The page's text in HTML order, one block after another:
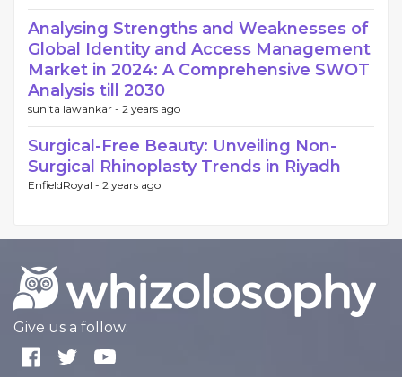
Analysing Strengths and Weaknesses of
Global Identity and Access Management
Market in 2024: A Comprehensive SWOT
Analysis till 2030
sunita lawankar - 2 years ago
Surgical-Free Beauty: Unveiling Non-
Surgical Rhinoplasty Trends in Riyadh
EnfieldRoyal - 2 years ago
Give us a follow: